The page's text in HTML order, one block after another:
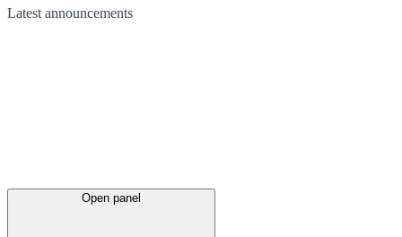
Latest announcements
Open panel